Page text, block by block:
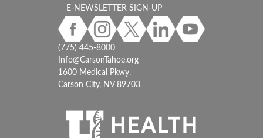
E-NEWSLETTER SIGN-UP
(775) 445-8000
Info@CarsonTahoe.org
1600 Medical Pkwy.
Carson City, NV 89703